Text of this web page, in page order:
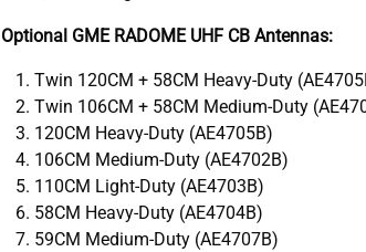
Optional GME RADOME UHF CB Antennas:
Twin 120CM + 58CM Heavy-Duty
Twin 106CM + 58CM Medium-Duty
120CM Heavy-Duty (AE4705B)
106CM Medium-Duty (AE4702B)
110CM Light-Duty (AE4703B)
58CM Heavy-Duty (AE4704B)
59CM Medium-Duty (AE4707B)